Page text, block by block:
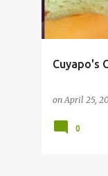
Cuyapo's
onApril 25,
0